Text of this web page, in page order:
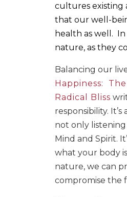
cultures existing
that our well-
health as well.
nature, as they
Balancing our
Happiness:
Radical Bliss
responsibility.
not only
Mind and Spirit.
what your body
nature, we can
compromise the